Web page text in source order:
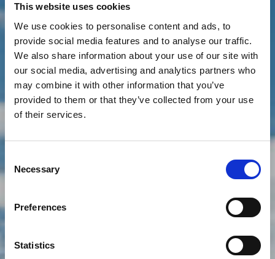
This website uses cookies
We use cookies to personalise content and ads, to
provide social media features and to analyse our traffic.
We also share information about your use of our site with
our social media, advertising and analytics partners who
may combine it with other information that you’ve
provided to them or that they’ve collected from your use
of their services.
Selection
Necessary
Preferences
Statistics